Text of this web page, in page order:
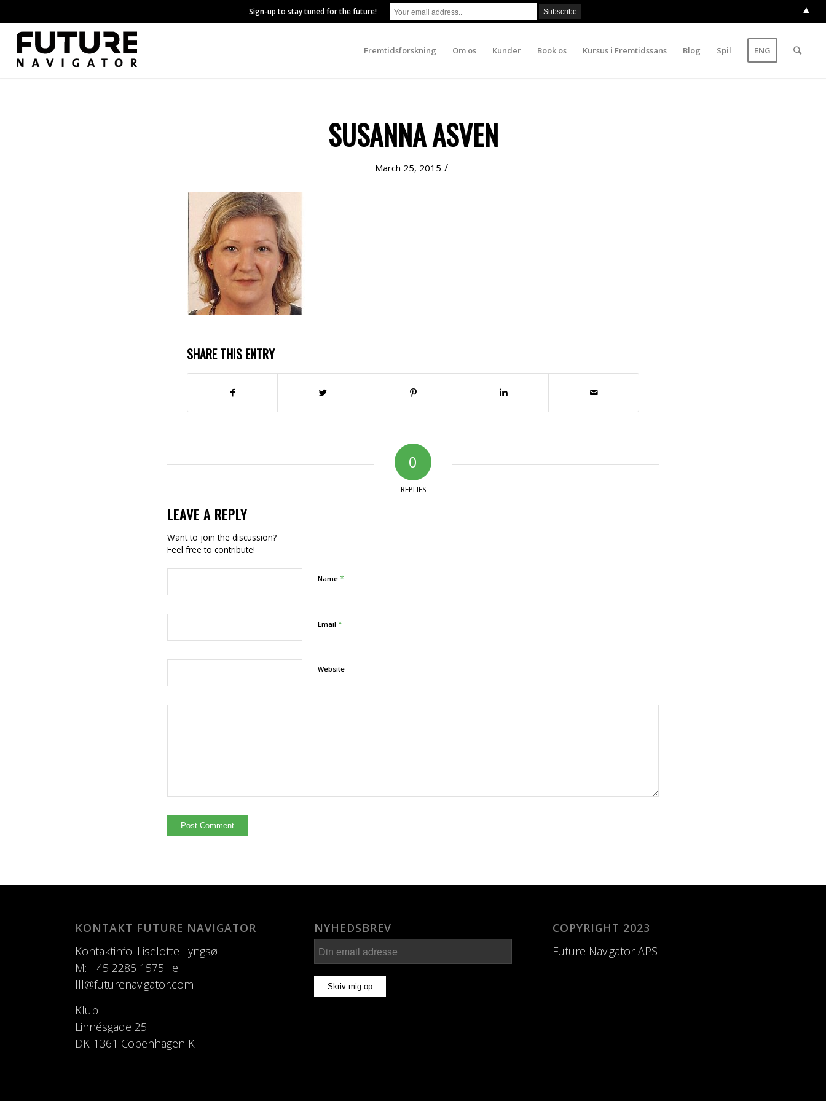
Fremtidsforskning Om os Kunder Book os Kursus i Fremtidssans Blog Spil ENG
SUSANNA ASVEN
March 25, 2015 /
SHARE THIS ENTRY
0
REPLIES
LEAVE A REPLY
Want to join the discussion?
Feel free to contribute!
Name *
Email *
Website
KONTAKT FUTURE NAVIGATOR
Kontaktinfo: Liselotte Lyngsø
M: +45 2285 1575 · e:
lll@futurenavigator.com
Klub
Linnésgade 25
DK-1361 Copenhagen K
NYHEDSBREV
COPYRIGHT 2023
Future Navigator APS
Sign-up to stay tuned for the future! ▲